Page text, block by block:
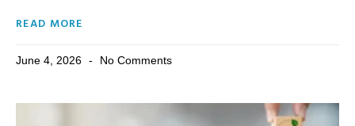
READ MORE
June 4, 2026 No Comments